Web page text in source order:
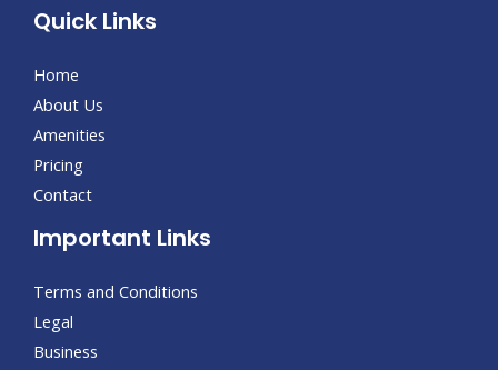
Quick Links
Home
About Us
Amenities
Pricing
Contact
Important Links
Terms and Conditions
Legal
Business